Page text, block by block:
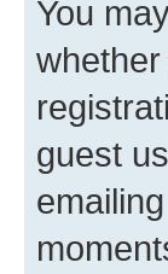
You
guest